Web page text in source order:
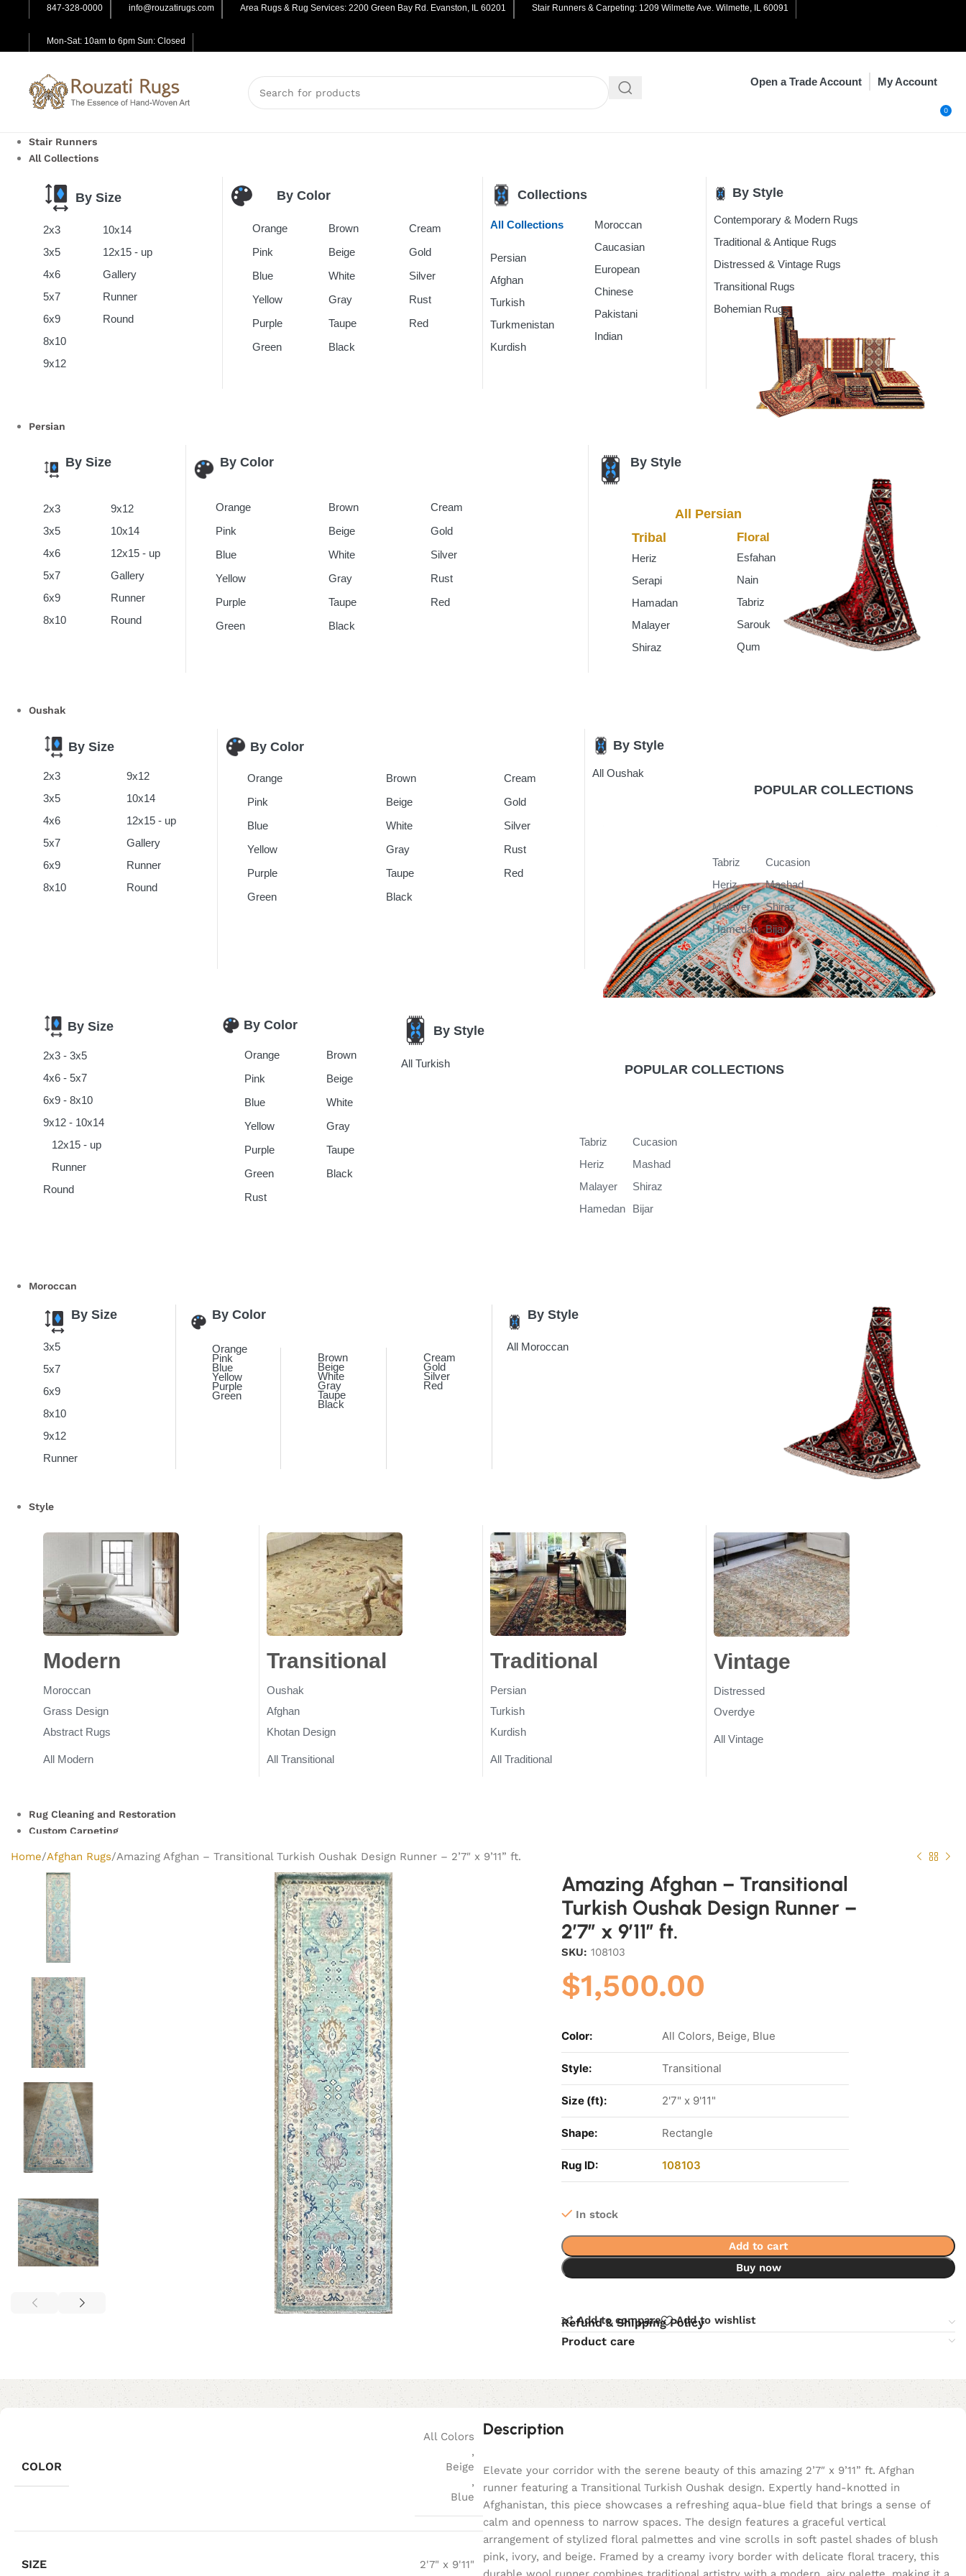
847-328-0000 info@rouzatirugs.com Area Rugs & Rug Services: 2200 Green Bay Rd. Evanston, IL 60201 Stair Runners & Carpeting: 1209 Wilmette Ave. Wilmette, IL 60091
Mon-Sat: 10am to 6pm Sun: Closed
Open a Trade Account My Account
0
Stair Runners
All Collections
By Size
2x3
3x5
4x6
5x7
6x9
8x10
9x12
10x14
12x15 - up
Gallery
Runner
Round
By Color
Orange
Pink
Blue
Yellow
Purple
Green
Brown
Beige
White
Gray
Taupe
Black
Cream
Gold
Silver
Rust
Red
Collections
All Collections
Persian
Afghan
Turkish
TurkmenistanRugs
Kurdish
Moroccan
Caucasian
European
Chinese
Pakistani
Indian
By Style
Contemporary & Modern Rugs
Traditional & Antique Rugs
Distressed & Vintage Rugs
Transitional Rugs
Bohemian Rugs
Persian
By Size
2x3
3x5
4x6
5x7
6x9
8x10
9x12
10x14
12x15 - up
Gallery
Runner
Round
By Color
Orange
Pink
Blue
Yellow
Purple
Green
Brown
Beige
White
Gray
Taupe
Black
Cream
Gold
Silver
Rust
Red
By Style
All Persian
Tribal
Heriz
Serapi
Hamadan
Malayer
Shiraz
Floral
Esfahan
Nain
Tabriz
Sarouk
Qum
Oushak
By Size
2x3
3x5
4x6
5x7
6x9
8x10
9x12
10x14
12x15 - up
Gallery
Runner
Round
By Color
Orange
Pink
Blue
Yellow
Purple
Green
Brown
Beige
White
Gray
Taupe
Black
Cream
Gold
Silver
Rust
Red
By Style
All Oushak
POPULAR COLLECTIONS
Tabriz
Heriz
Malayer
Hamedan
Cucasion
Mashad
Shiraz
Bijar
By Size
2x3 - 3x5
4x6 - 5x7
6x9 - 8x10
9x12 - 10x14
12x15 - up
Runner
Round
By Color
Orange
Pink
Blue
Yellow
Purple
Green
Rust
Brown
Beige
White
Gray
Taupe
Black
By Style
All Turkish POPULAR COLLECTIONS
Tabriz
Heriz
Malayer
Hamedan
Cucasion
Mashad
Shiraz
Bijar
Moroccan
By Size
3x5
5x7
6x9
8x10
9x12
Runner
By Color
Orange
Pink
Blue
Yellow
Purple
Green
Brown
Beige
White
Gray
Taupe
Black
Cream
Gold
Silver
Red
By Style
All Moroccan
Style
Modern
Moroccan
Grass Design
Abstract Rugs
All Modern
Transitional
Oushak
Afghan
Khotan Design
All Transitional
Traditional
Persian
Turkish
Kurdish
All Traditional
Vintage
Distressed
Overdye
All Vintage
Rug Cleaning and Restoration
Custom Carpeting
Home Afghan Rugs Amazing Afghan – Transitional Turkish Oushak Design Runner – 2’7″ x 9’11” ft.
Amazing Afghan – Transitional
Turkish Oushak Design Runner –
2’7″ x 9’11” ft.
SKU:108103
$1,500.00
Color: All Colors, Beige, Blue
Style: Transitional
Size (ft): 2'7" x 9'11"
Shape: Rectangle
Rug ID: 108103
In stock
Add to cart
Buy now
Add to compare Add to wishlist
Refund & Shipping Policy
Product care
COLOR
All Colors
,
Beige
,
Blue
SIZE 2'7" x 9'11"
Description
Elevate your corridor with the serene beauty of this amazing 2’7″ x 9’11” ft. Afghan
runner featuring a Transitional Turkish Oushak design. Expertly hand-knotted in
Afghanistan, this piece showcases a refreshing aqua-blue field that brings a sense of
calm and openness to narrow spaces. The design features a graceful vertical
arrangement of stylized floral palmettes and vine scrolls in soft pastel shades of blush
pink, ivory, and beige. Framed by a creamy ivory border with delicate floral tracery, this